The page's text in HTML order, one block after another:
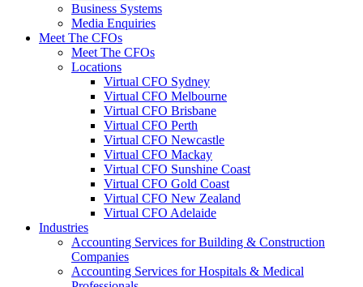
Business Systems
Media Enquiries
Meet The CFOs
Meet The CFOs
Locations
Virtual CFO Sydney
Virtual CFO Melbourne
Virtual CFO Brisbane
Virtual CFO Perth
Virtual CFO Newcastle
Virtual CFO Mackay
Virtual CFO Sunshine Coast
Virtual CFO Gold Coast
Virtual CFO New Zealand
Virtual CFO Adelaide
Industries
Accounting Services for Building & Construction
Companies
Accounting Services for Hospitals & Medical